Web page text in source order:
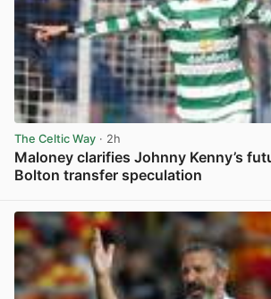
The Celtic Way · 2h
Maloney clarifies Johnny Kenny’s
Bolton transfer speculation